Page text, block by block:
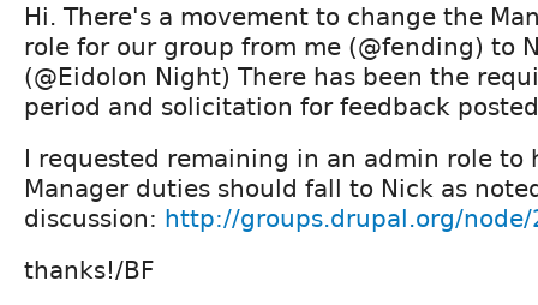
Hi. There's a movement to change the
role for our group from me (@fending) to
(@Eidolon Night) There has been the
period and solicitation for feedback
I requested remaining in an admin role to
Manager duties should fall to Nick as
discussion: http://groups.drupal.org/
thanks!/BF